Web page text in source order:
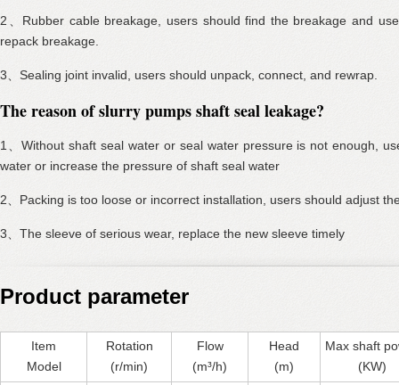
2、Rubber cable breakage, users should find the breakage and
repack breakage.
3、Sealing joint invalid, users should unpack, connect, and rewrap.
The reason of slurry pumps shaft seal leakage?
1、Without shaft seal water or seal water pressure is not enough,
water or increase the pressure of shaft seal water
2、Packing is too loose or incorrect installation, users should adjust
3、The sleeve of serious wear, replace the new sleeve timely
Product parameter
Item
Model
Rotation
(r/min)
Flow
(m³/h)
Head
(m)
Max shaft
(KW)